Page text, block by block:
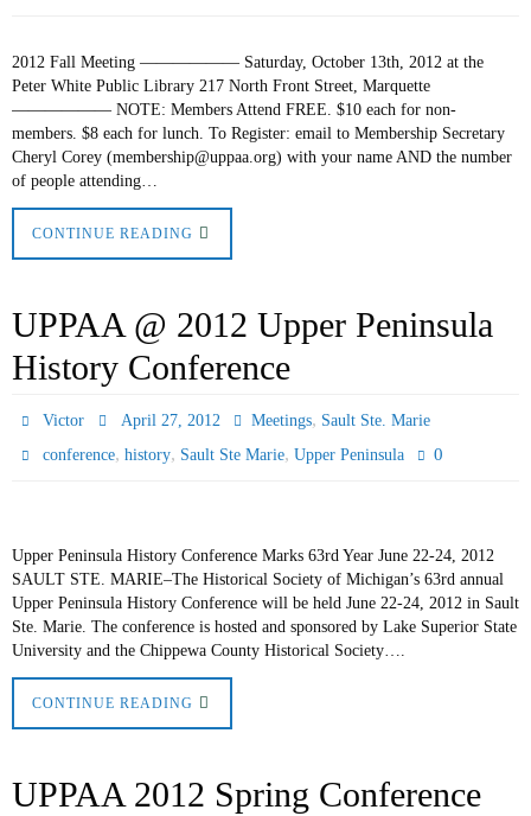
2012 Fall Meeting —————— Saturday, October 13th, 2012 at the
Peter White Public Library 217 North Front Street, Marquette
—————— NOTE: Members Attend FREE. $10 each for non-
members. $8 each for lunch. To Register: email to Membership Secretary
Cheryl Corey (membership@uppaa.org) with your name AND the number
of people attending…
CONTINUE READING
UPPAA @ 2012 Upper Peninsula
History Conference
Victor April 27, 2012 Meetings, Sault Ste. Marie
conference,history, Sault Ste Marie,Upper Peninsula 0
Upper Peninsula History Conference Marks 63rd Year June 22-24, 2012
SAULT STE. MARIE–The Historical Society of Michigan’s 63rd annual
Upper Peninsula History Conference will be held June 22-24, 2012 in Sault
Ste. Marie. The conference is hosted and sponsored by Lake Superior State
University and the Chippewa County Historical Society….
CONTINUE READING
UPPAA 2012 Spring Conference